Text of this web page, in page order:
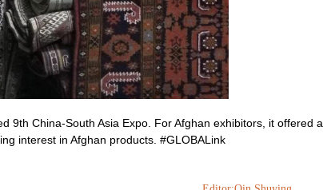
9th China-South Asia Expo. For Afghan exhibitors, it offered a
interest in Afghan products. #GLOBALink